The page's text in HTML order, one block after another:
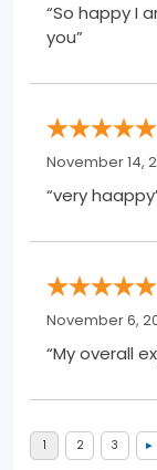
“So happy I
you”
November 14,
“very
November 6,
“My overall